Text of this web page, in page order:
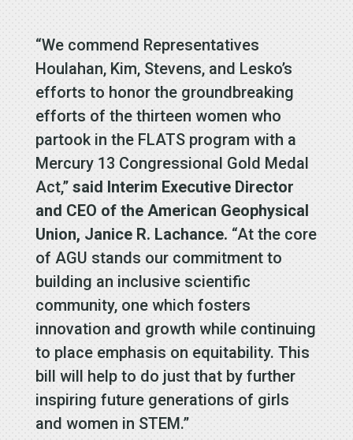
“We commend Representatives
Houlahan, Kim, Stevens, and Lesko’s
efforts to honor the groundbreaking
efforts of the thirteen women who
partook in the FLATS program with a
Mercury 13 Congressional Gold Medal
Act,” said Interim Executive Director
and CEO of the American Geophysical
Union, Janice R. Lachance. “At the core
of AGU stands our commitment to
building an inclusive scientific
community, one which fosters
innovation and growth while continuing
to place emphasis on equitability. This
bill will help to do just that by further
inspiring future generations of girls
and women in STEM.”